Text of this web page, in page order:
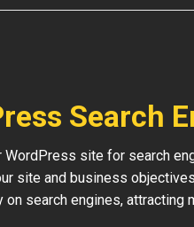
Search
WordPress site for search
site and business
on search engines, attracting